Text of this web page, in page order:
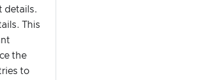
details.
This
the
to